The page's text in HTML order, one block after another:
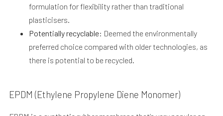
formulation for flexibility rather than traditional
plasticisers.
Potentially recyclable: Deemed the environmentally
preferred choice compared with older technologies, as
there is potential to be recycled.
EPDM (Ethylene Propylene Diene Monomer)